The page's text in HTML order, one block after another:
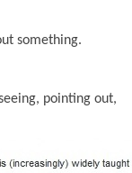
something.
pointing out,